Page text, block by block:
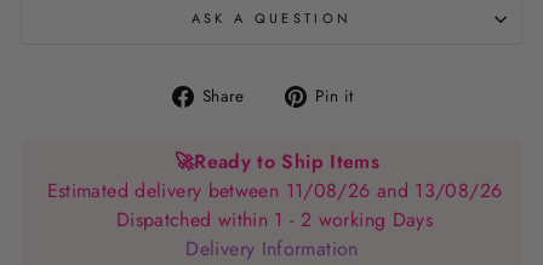
ASK A QUESTION
Share
Share
Facebook
Pin it
🚀Ready to Ship Items
Estimated delivery between 11/08/26 and 13/08/26
Dispatched within 1 - 2 working Days
Delivery Information